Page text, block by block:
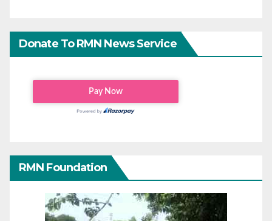
Donate To RMN News Service
RMN Foundation